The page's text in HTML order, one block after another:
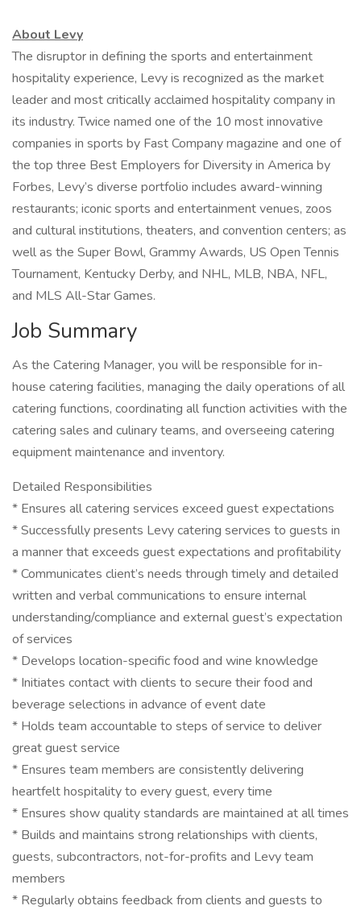
About Levy
The disruptor in defining the sports and entertainment
hospitality experience, Levy is recognized as the market
leader and most critically acclaimed hospitality company in
its industry. Twice named one of the 10 most innovative
companies in sports by Fast Company magazine and one of
the top three Best Employers for Diversity in America by
Forbes, Levy’s diverse portfolio includes award-winning
restaurants; iconic sports and entertainment venues, zoos
and cultural institutions, theaters, and convention centers; as
well as the Super Bowl, Grammy Awards, US Open Tennis
Tournament, Kentucky Derby, and NHL, MLB, NBA, NFL,
and MLS All-Star Games.
Job Summary
As the Catering Manager, you will be responsible for in-
house catering facilities, managing the daily operations of all
catering functions, coordinating all function activities with the
catering sales and culinary teams, and overseeing catering
equipment maintenance and inventory.
Detailed Responsibilities
* Ensures all catering services exceed guest expectations
* Successfully presents Levy catering services to guests in
a manner that exceeds guest expectations and profitability
* Communicates client’s needs through timely and detailed
written and verbal communications to ensure internal
understanding/compliance and external guest’s expectation
of services
* Develops location-specific food and wine knowledge
* Initiates contact with clients to secure their food and
beverage selections in advance of event date
* Holds team accountable to steps of service to deliver
great guest service
* Ensures team members are consistently delivering
heartfelt hospitality to every guest, every time
* Ensures show quality standards are maintained at all times
* Builds and maintains strong relationships with clients,
guests, subcontractors, not-for-profits and Levy team
members
* Regularly obtains feedback from clients and guests to